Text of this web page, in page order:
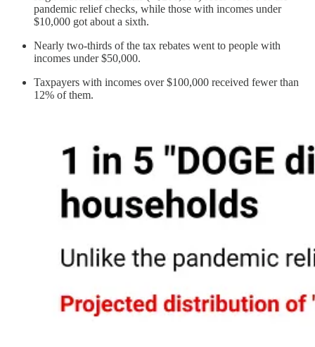
pandemic relief checks, while those with incomes under
$10,000 got about a sixth.
Nearly two-thirds of the tax rebates went to people with
incomes under $50,000.
Taxpayers with incomes over $100,000 received fewer than
12% of them.